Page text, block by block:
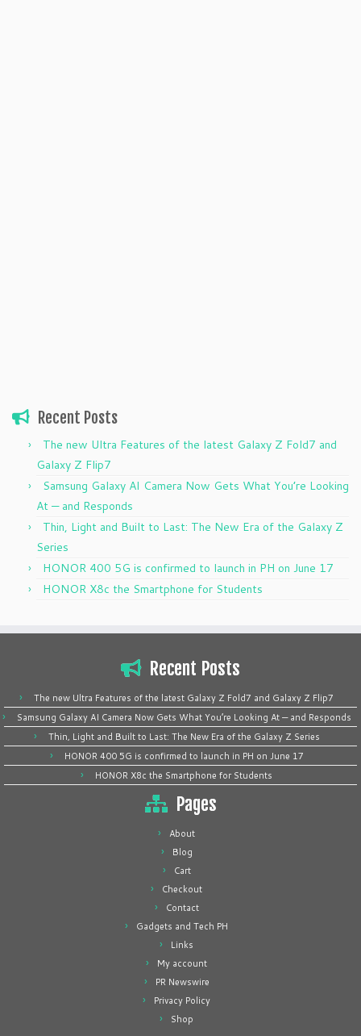
Recent Posts
The new Ultra Features of the latest Galaxy Z Fold7 and
Galaxy Z Flip7
Samsung Galaxy AI Camera Now Gets What You’re Looking
At — and Responds
Thin, Light and Built to Last: The New Era of the Galaxy Z
Series
HONOR 400 5G is confirmed to launch in PH on June 17
HONOR X8c the Smartphone for Students
Recent Posts
The new Ultra Features of the latest Galaxy Z Fold7 and Galaxy Z Flip7
Samsung Galaxy AI Camera Now Gets What You’re Looking At — and Responds
Thin, Light and Built to Last: The New Era of the Galaxy Z Series
HONOR 400 5G is confirmed to launch in PH on June 17
HONOR X8c the Smartphone for Students
Pages
About
Blog
Cart
Checkout
Contact
Gadgets and Tech PH
Links
My account
PR Newswire
Privacy Policy
Shop